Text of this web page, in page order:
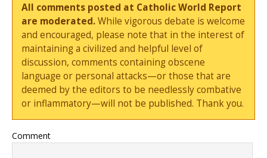
All comments posted at Catholic World Report
are moderated.While vigorous debate is welcome
and encouraged, please note that in the interest of
maintaining a civilized and helpful level of
discussion, comments containing obscene
language or personal attacks—or those that are
deemed by the editors to be needlessly combative
or inflammatory—will not be published. Thank you.
Comment